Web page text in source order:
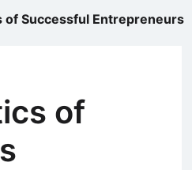
of Successful Entrepreneurs
of